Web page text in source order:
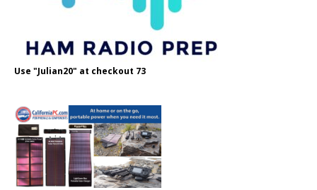
Use "Julian20" at checkout 73